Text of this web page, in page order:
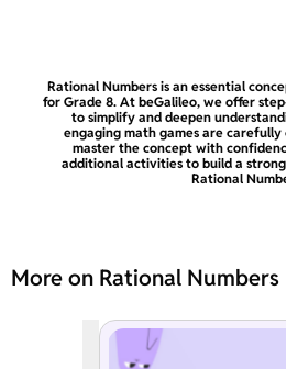
Rational Numbers is an essential
for Grade 8. At beGalileo, we offer
to simplify and deepen
engaging math games are
master the concept with
additional activities to build a
Rational
More on Rational Numbers